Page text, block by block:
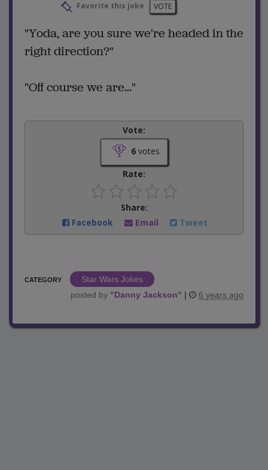
Favorite this joke
VOTE
"Yoda, are you sure we're headed in the
right direction?"
"Off course we are..."
Vote:
6votes
Rate:
Share:
Facebook
Email Tweet
CATEGORY
Star Wars Jokes
posted by "Danny Jackson" | 6 years ago